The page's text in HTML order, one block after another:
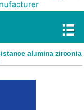
alumina zirconia